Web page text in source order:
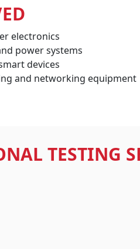
electronics
power systems
devices
and networking equipment
TESTING